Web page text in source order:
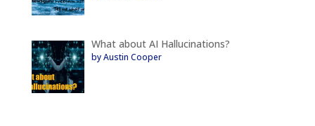
What about AI Hallucinations?
by Austin Cooper